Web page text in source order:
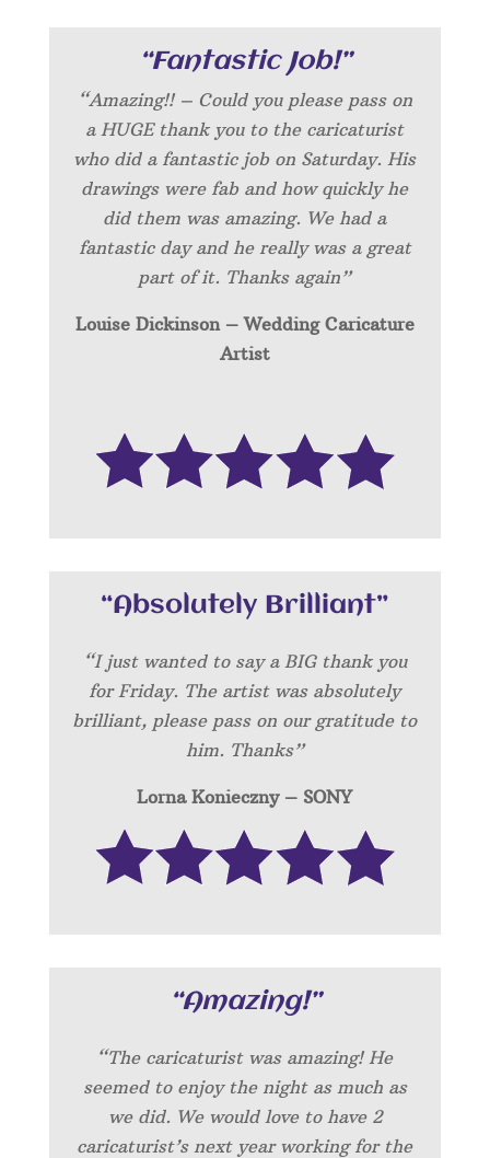
“Fantastic Job!”
“Amazing!! – Could you please pass on
a HUGE thank you to the caricaturist
who did a fantastic job on Saturday. His
drawings were fab and how quickly he
did them was amazing. We had a
fantastic day and he really was a great
part of it. Thanks again”
Louise Dickinson – Wedding Caricature
Artist
“Absolutely Brilliant”
“I just wanted to say a BIG thank you
for Friday. The artist was absolutely
brilliant, please pass on our gratitude to
him. Thanks”
Lorna Konieczny – SONY
“Amazing!”
“The caricaturist was amazing! He
seemed to enjoy the night as much as
we did. We would love to have 2
caricaturist’s next year working for the